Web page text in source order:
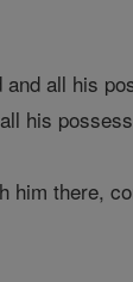
and all his
his
him there,